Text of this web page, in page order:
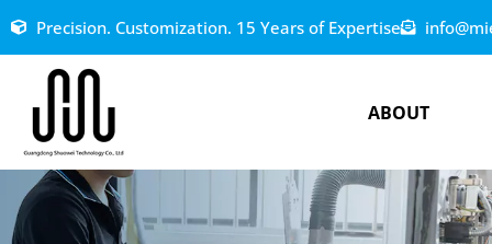
Precision. Customization. 15 Years of Expertise
ABOUT